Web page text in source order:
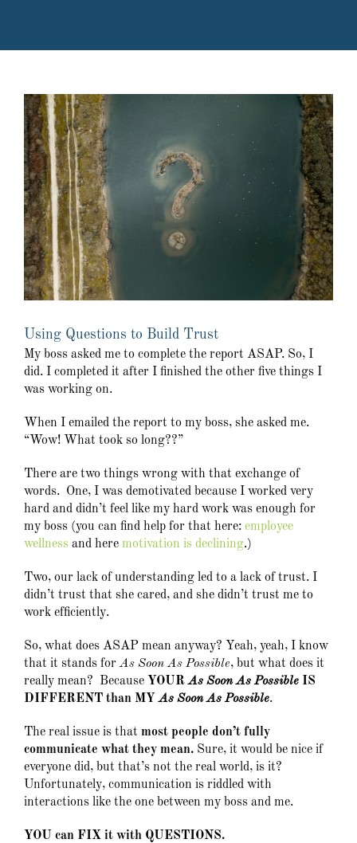
Using Questions to Build Trust
My boss asked me to complete the report ASAP. So, I
did. I completed it after I finished the other five things I
was working on.
When I emailed the report to my boss, she asked me.
“Wow! What took so long??”
There are two things wrong with that exchange of
words. One, I was demotivated because I worked very
hard and didn’t feel like my hard work was enough for
my boss (you can find help for that here: employee
wellness and here motivation is declining.)
Two, our lack of understanding led to a lack of trust. I
didn’t trust that she cared, and she didn’t trust me to
work efficiently.
So, what does ASAP mean anyway? Yeah, yeah, I know
that it stands forAs Soon As Possible, but what does it
really mean? Because YOURAs Soon As Possible IS
DIFFERENT than MYAs Soon As Possible.
The real issue is that most people don’t fully
communicate what they mean. Sure, it would be nice if
everyone did, but that’s not the real world, is it?
Unfortunately, communication is riddled with
interactions like the one between my boss and me.
YOU can FIX it with QUESTIONS.